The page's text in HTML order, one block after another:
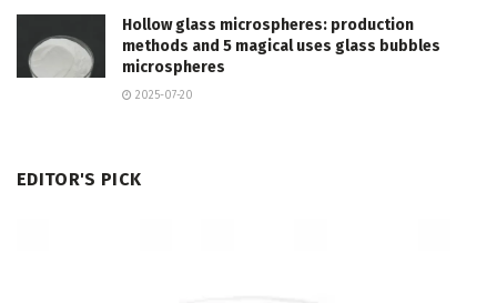
Hollow glass microspheres: production
methods and 5 magical uses glass bubbles
microspheres
2025-07-20
EDITOR'S PICK